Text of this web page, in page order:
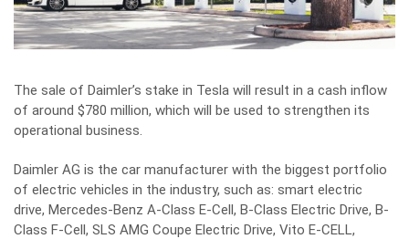
The sale of Daimler’s stake in Tesla will result in a cash inflow
of around $780 million, which will be used to strengthen its
operational business.
Daimler AG is the car manufacturer with the biggest portfolio
of electric vehicles in the industry, such as: smart electric
drive, Mercedes-Benz A-Class E-Cell, B-Class Electric Drive, B-
Class F-Cell, SLS AMG Coupe Electric Drive, Vito E-CELL,